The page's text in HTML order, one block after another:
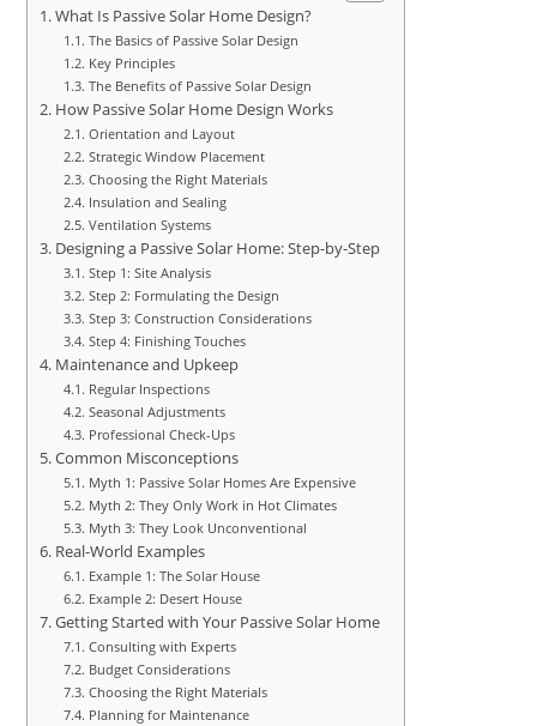
What Is Passive Solar Home Design?
The Basics of Passive Solar Design
Key Principles
The Benefits of Passive Solar Design
How Passive Solar Home Design Works
Orientation and Layout
Strategic Window Placement
Choosing the Right Materials
Insulation and Sealing
Ventilation Systems
Designing a Passive Solar Home: Step-by-Step
Step 1: Site Analysis
Step 2: Formulating the Design
Step 3: Construction Considerations
Step 4: Finishing Touches
Maintenance and Upkeep
Regular Inspections
Seasonal Adjustments
Professional Check-Ups
Common Misconceptions
Myth 1: Passive Solar Homes Are Expensive
Myth 2: They Only Work in Hot Climates
Myth 3: They Look Unconventional
Real-World Examples
Example 1: The Solar House
Example 2: Desert House
Getting Started with Your Passive Solar Home
Consulting with Experts
Budget Considerations
Choosing the Right Materials
Planning for Maintenance